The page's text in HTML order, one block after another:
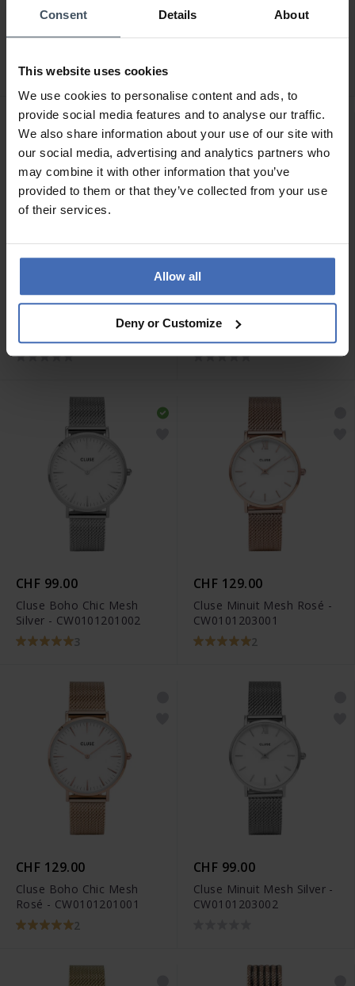
Consent Details About
This website uses cookies
We use cookies to personalise content and ads, to
provide social media features and to analyse our traffic.
We also share information about your use of our site with
our social media, advertising and analytics partners who
may combine it with other information that you’ve
provided to them or that they’ve collected from your use
of their services.
Allow all
Deny or Customize
CHF 139.00
Cluse Quadrus
CW26202
CHF 139.00
CHF 149.00 CHF 149.00
Cluse Quadrus
CHF 99.00
Cluse Boho Chic Mesh
Silver - CW0101201002
3
CHF 129.00
Cluse Minuit Mesh Rosé -
CW0101203001
2
CHF 129.00
Cluse Boho Chic Mesh
Rosé - CW0101201001
2
CHF 99.00
Cluse Minuit Mesh Silver -
CW0101203002